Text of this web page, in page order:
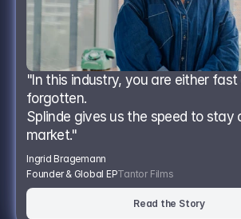
"In this industry, you are either fast
forgotten.
Splinde gives us the speed to stay
market."
Ingrid Bragemann
Founder & Global EPTantor Films
Read the Story